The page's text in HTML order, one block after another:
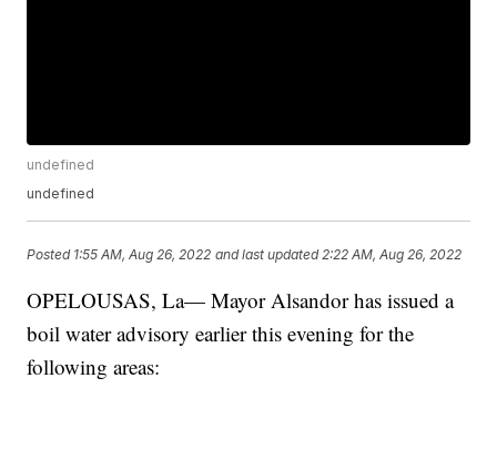
undefined
undefined
Posted 1:55 AM, Aug 26, 2022 and last updated 2:22 AM, Aug 26, 2022
OPELOUSAS, La— Mayor Alsandor has issued a
boil water advisory earlier this evening for the
following areas: